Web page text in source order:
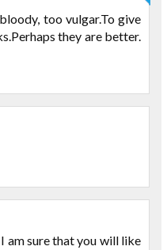
too vulgar.To give
they are better.
am sure that you will like